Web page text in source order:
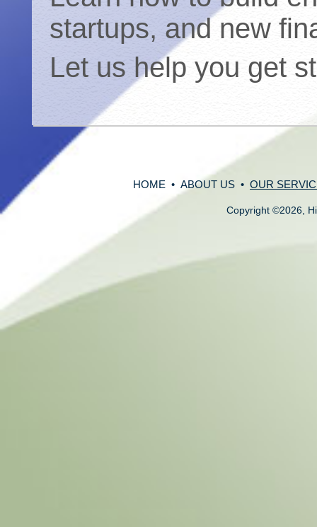
startups, and new
Let us help you get
HOME • ABOUT US • OUR
Copyright ©2026,